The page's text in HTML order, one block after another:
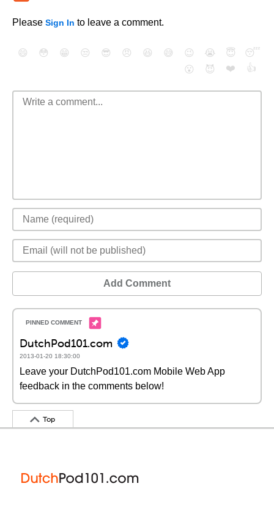
Please Sign In to leave a comment.
😄 😳 😁 😒 😎 😠 😆 😅 😉 😭 😇
😴
😮
😈 ❤️ 👍
Add Comment
DutchPod101.com
2013-01-20 18:30:00
Leave your DutchPod101.com Mobile Web App
feedback in the comments below!
Top